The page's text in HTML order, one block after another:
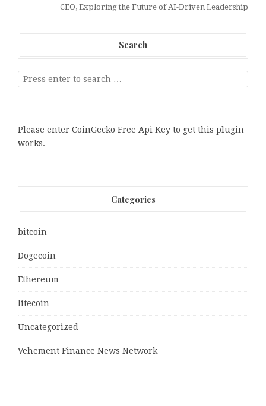
CEO, Exploring the Future of AI-Driven Leadership
Search
Please enter CoinGecko Free Api Key to get this plugin
works.
Categories
bitcoin
Dogecoin
Ethereum
litecoin
Uncategorized
Vehement Finance News Network